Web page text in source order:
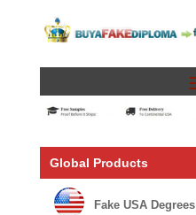
Global Products
Fake USA Degrees